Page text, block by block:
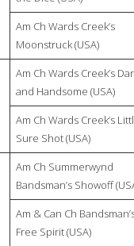
Am Ch Wards Creek’s
Moonstruck (USA)
Am Ch Wards Creek’s
and Handsome (USA)
Am Ch Wards Creek’s
Sure Shot (USA)
Am Ch Summerwynd
Bandsman’s Showoff
Am & Can Ch
Free Spirit (USA)